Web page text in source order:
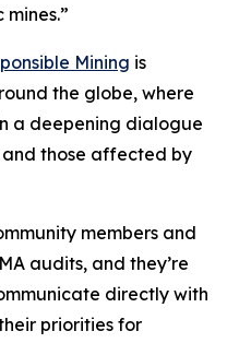
Mining is
the globe, where
a deepening dialogue
those affected by
members and
audits, and they’re
directly with
priorities for